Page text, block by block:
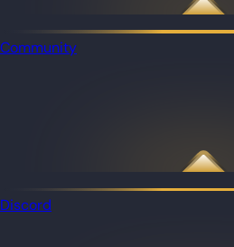
Community
Discord